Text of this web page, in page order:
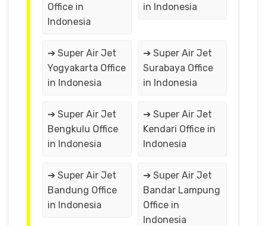
Office in
Indonesia
in Indonesia
➔ Super Air Jet
Yogyakarta Office
in Indonesia
➔ Super Air Jet
Surabaya Office
in Indonesia
➔ Super Air Jet
Bengkulu Office
in Indonesia
➔ Super Air Jet
Kendari Office in
Indonesia
➔ Super Air Jet
Bandung Office
in Indonesia
➔ Super Air Jet
Bandar Lampung
Office in
Indonesia